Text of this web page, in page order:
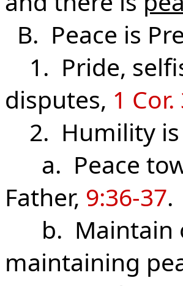
B. Peace is
1. Pride,
disputes, 1
2. Humility is
a. Peace
Father, 9:36-37.
b. Maintain
main­taining